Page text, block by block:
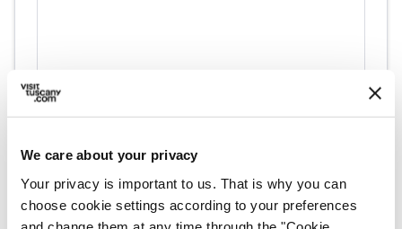
We care about your privacy
Your privacy is important to us. That is why you can
choose cookie settings according to your preferences
directions Directions